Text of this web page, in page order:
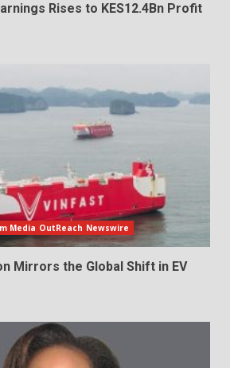
Rises to KES12.4Bn Profit
Media OutReach Newswire
Mirrors the Global Shift in EV